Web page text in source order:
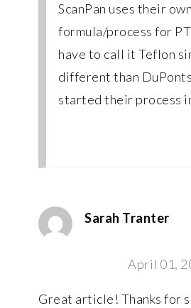
ScanPan uses their own
formula/process for
have to call it Teflon
different than
started their process
Sarah Tranter
April 01,
Great article! Thanks for